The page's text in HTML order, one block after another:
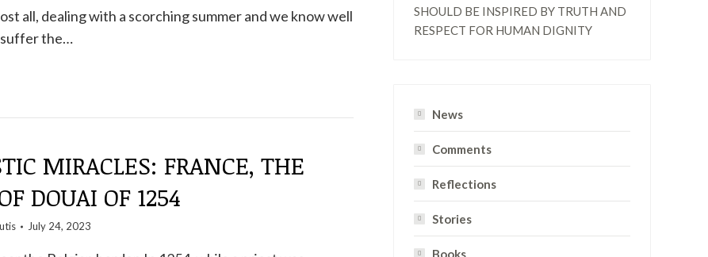
all, dealing with a scorching summer and we know well
suffer the…
MIRACLES: FRANCE, THE
DOUAI OF 1254
July 24, 2023
SHOULD BE INSPIRED BY TRUTH AND
RESPECT FOR HUMAN DIGNITY
News
Comments
Reflections
Stories
Books